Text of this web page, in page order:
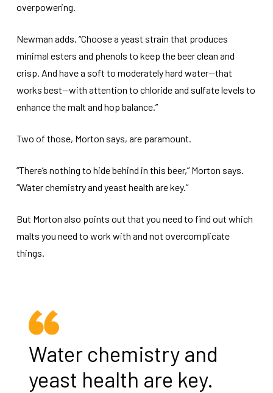
overpowering.
Newman adds, “Choose a yeast strain that produces
minimal esters and phenols to keep the beer clean and
crisp. And have a soft to moderately hard water—that
works best—with attention to chloride and sulfate levels to
enhance the malt and hop balance.”
Two of those, Morton says, are paramount.
“There’s nothing to hide behind in this beer,” Morton says.
“Water chemistry and yeast health are key.”
But Morton also points out that you need to find out which
malts you need to work with and not overcomplicate
things.
Water chemistry and
yeast health are key.